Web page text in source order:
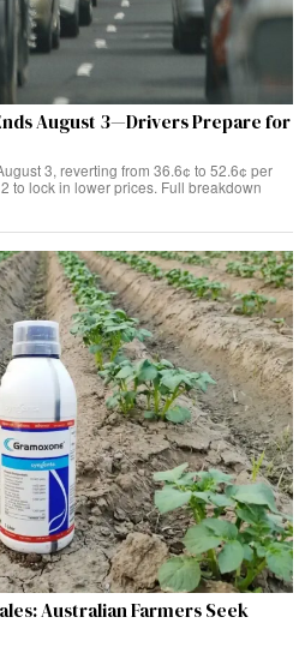
August 3—Drivers Prepare for
3, reverting from 36.6¢ to 52.6¢ per
to lock in lower prices. Full breakdown
Australian Farmers Seek